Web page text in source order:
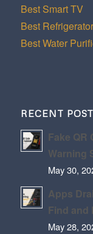
Best Smart TV
Best Refrigerator
Best Water
RECENT
Fake QR
Warning
May 30,
Apps
Find and
May 28,